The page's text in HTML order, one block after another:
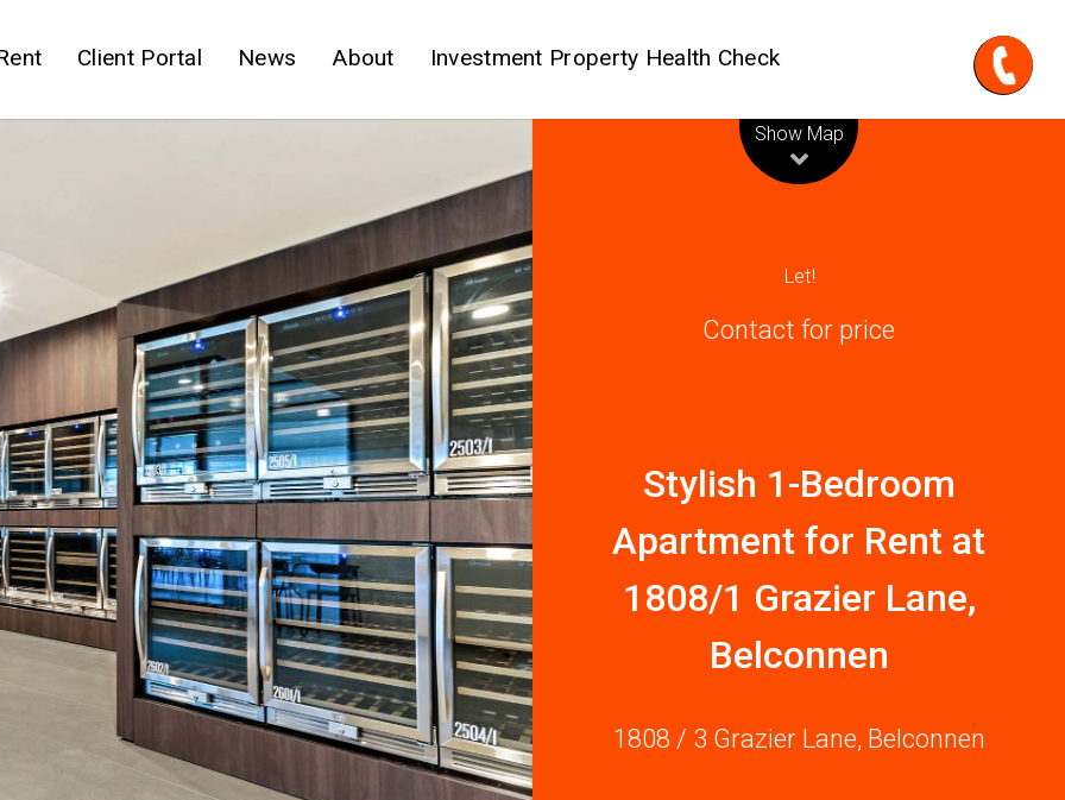
Client Portal News About Investment Property Health Check
Show Map
Let!
Contact for price
Stylish 1-Bedroom
Apartment for Rent at
1808/1 Grazier Lane,
Belconnen
1808 / 3 Grazier Lane, Belconnen